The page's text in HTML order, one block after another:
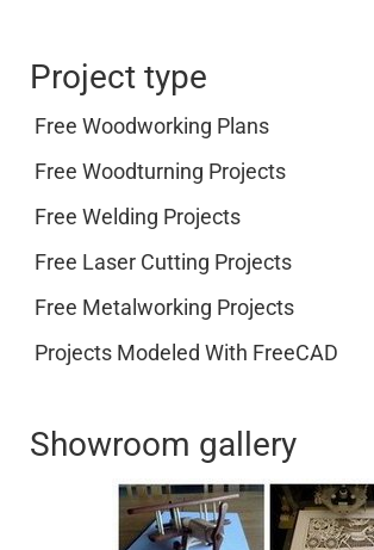
Project type
Free Woodworking Plans
Free Woodturning Projects
Free Welding Projects
Free Laser Cutting Projects
Free Metalworking Projects
Projects Modeled With FreeCAD
Showroom gallery